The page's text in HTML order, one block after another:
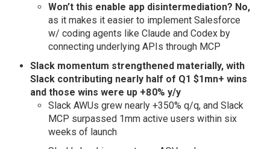
Won’t this enable app disintermediation? No,
as it makes it easier to implement Salesforce
w/ coding agents like Claude and Codex by
connecting underlying APIs through MCP
Slack momentum strengthened materially, with
Slack contributing nearly half of Q1 $1mn+ wins
and those wins were up +80% y/y
Slack AWUs grew nearly +350% q/q, and Slack
MCP surpassed 1mm active users within six
weeks of launch